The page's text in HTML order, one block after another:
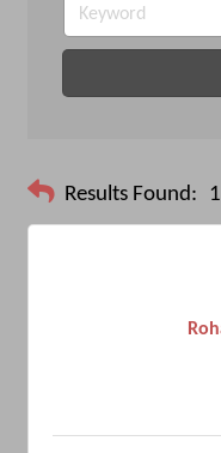
Results Found: 1